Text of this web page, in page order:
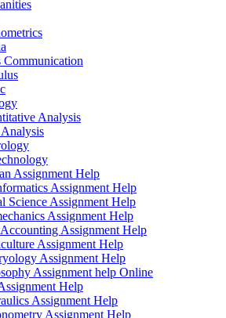
Communication
Analysis
Assignment Help
Assignment Help
Science Assignment Help
Assignment Help
Assignment Help
Assignment Help
Assignment Help
Assignment help Online
Help
Assignment Help
Assignment Help